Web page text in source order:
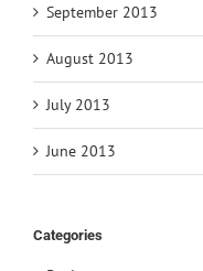
September 2013
August 2013
July 2013
June 2013
Categories